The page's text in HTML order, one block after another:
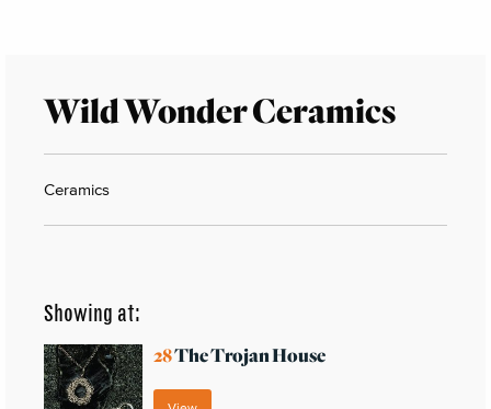
Wild Wonder Ceramics
Ceramics
Showing at:
28The Trojan House